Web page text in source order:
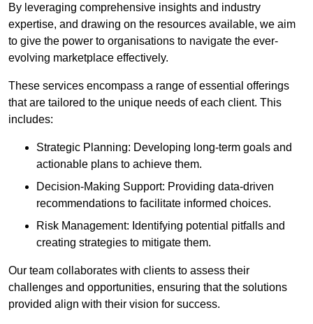
By leveraging comprehensive insights and industry
expertise, and drawing on the resources available, we aim
to give the power to organisations to navigate the ever-
evolving marketplace effectively.
These services encompass a range of essential offerings
that are tailored to the unique needs of each client. This
includes:
Strategic Planning: Developing long-term goals and
actionable plans to achieve them.
Decision-Making Support: Providing data-driven
recommendations to facilitate informed choices.
Risk Management: Identifying potential pitfalls and
creating strategies to mitigate them.
Our team collaborates with clients to assess their
challenges and opportunities, ensuring that the solutions
provided align with their vision for success.